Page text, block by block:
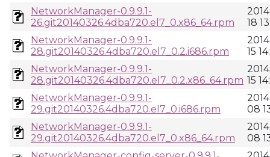
NetworkManager-0.9.9.1-
26.git20140326.4dba720.el7_0.x86_64.rpm
18
NetworkManager-0.9.9.1-
28.git20140326.4dba720.el7_0.2.i686.rpm
15
NetworkManager-0.9.9.1-
28.git20140326.4dba720.el7_0.2.x86_64.rpm 15
NetworkManager-0.9.9.1-
29.git20140326.4dba720.el7_0.i686.rpm
08
NetworkManager-0.9.9.1-
29.git20140326.4dba720.el7_0.x86_64.rpm
08